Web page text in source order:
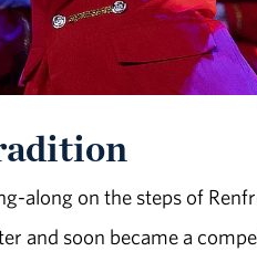
along on the steps of
and soon became a